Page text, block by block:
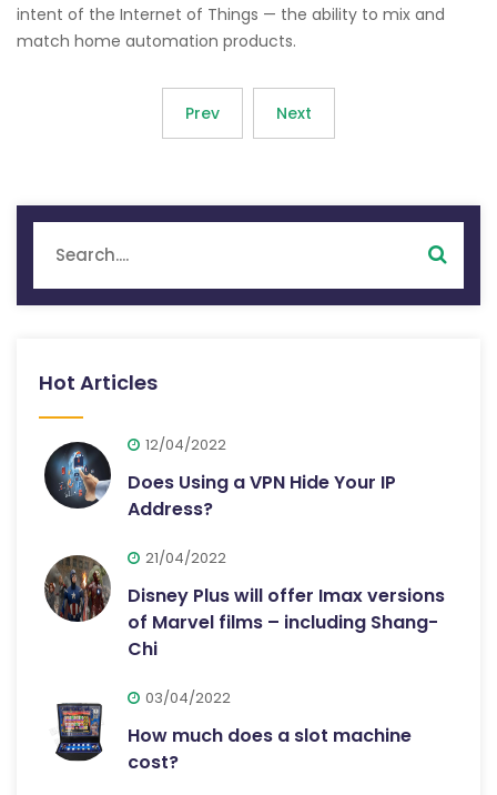
intent of the Internet of Things — the ability to mix and
match home automation products.
Prev Next
Hot Articles
12/04/2022
Does Using a VPN Hide Your IP
Address?
21/04/2022
Disney Plus will offer Imax versions
of Marvel films – including Shang-
Chi
03/04/2022
How much does a slot machine
cost?